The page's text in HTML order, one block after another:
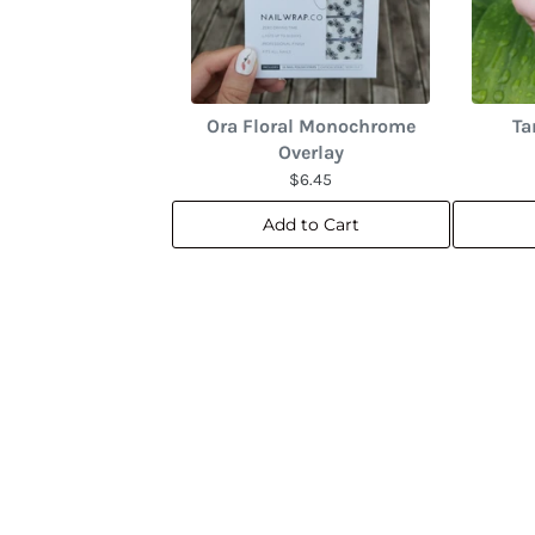
Ora Floral Monochrome
Overlay
$6.45
Add to Cart